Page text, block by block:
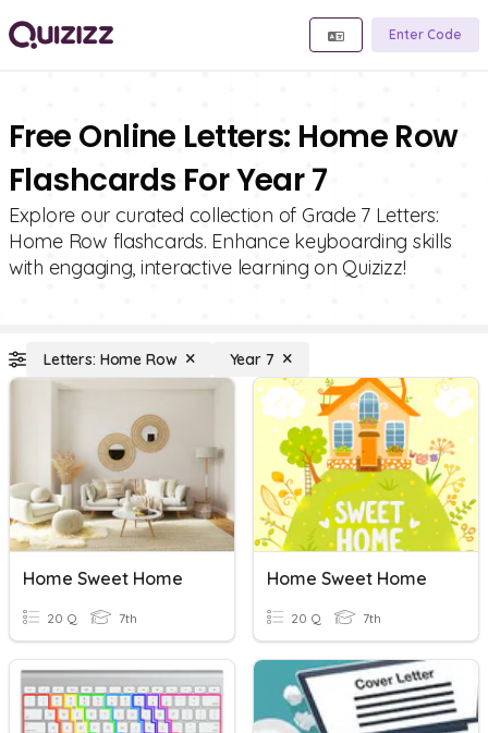
Enter Code
Free Online Letters: Home Row
Flashcards For Year 7
Explore our curated collection of Grade 7 Letters:
Home Row flashcards. Enhance keyboarding skills
with engaging, interactive learning on Quizizz!
Letters: Home Row Year 7
Home Sweet Home
20 Q 7th
Home Sweet Home
20 Q 7th